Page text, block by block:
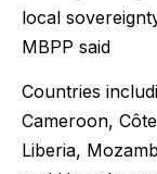
local
MBPP said
Countries
Cameroon,
Liberia,